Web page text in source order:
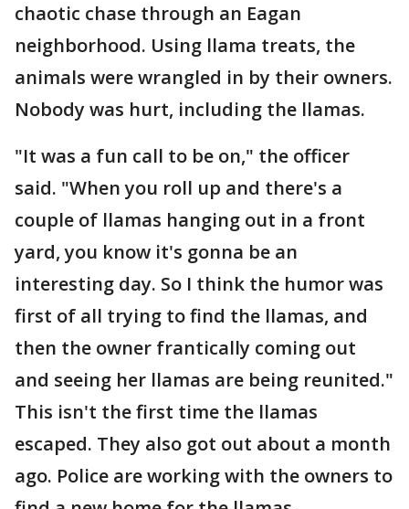
chaotic chase through an Eagan
neighborhood. Using llama treats, the
animals were wrangled in by their owners.
Nobody was hurt, including the llamas.
"It was a fun call to be on," the officer
said. "When you roll up and there's a
couple of llamas hanging out in a front
yard, you know it's gonna be an
interesting day. So I think the humor was
first of all trying to find the llamas, and
then the owner frantically coming out
and seeing her llamas are being reunited."
This isn't the first time the llamas
escaped. They also got out about a month
ago. Police are working with the owners to